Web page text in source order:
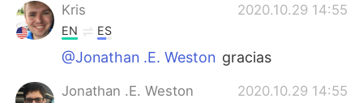
Kris 2020.10.29 14:55
EN ES
@Jonathan .E. Weston gracias
Jonathan .E. Weston 2020.10.29 14:55